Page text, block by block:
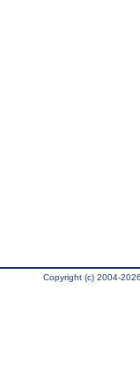
Copyright (c) 2004-